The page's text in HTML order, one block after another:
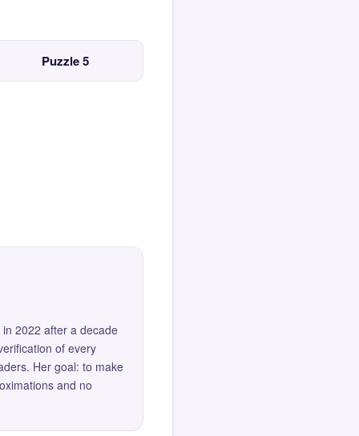
Puzzle 5
2022 after a decade
of every
Her goal: to make
and no